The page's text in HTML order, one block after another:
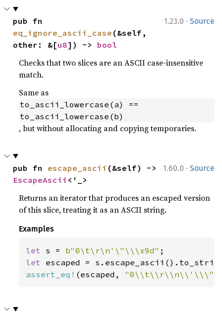
1.23.0 · Source
eq_ignore_ascii_case (&self,
other: &[u8]) -> bool
Checks that two slices are an ASCII case-insensitive
match.
Same as
to_ascii_lowercase(a) ==
to_ascii_lowercase(b)
, but without allocating and copying temporaries.
1.60.0 · Source
pub fn escape_ascii
EscapeAscii <'_>
Returns an iterator that produces an escaped version
of this slice, treating it as an ASCII string.
Examples
let s = b"0\t\r\n'\"\\\x9d"
let
assert_eq! (escaped,